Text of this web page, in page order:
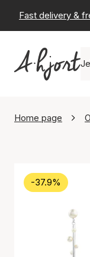
Fast delivery &
Home page
-37.9%